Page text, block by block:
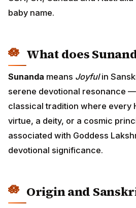
baby name.
What does
Sunanda means Joyfulin
serene devotional resonance
classical tradition where every
virtue, a deity, or a cosmic
associated with Goddess
devotional significance.
Origin and